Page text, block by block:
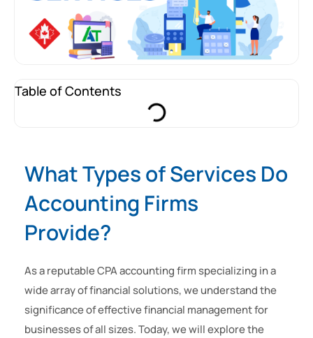
Table of Contents
What Types of Services Do
Accounting Firms
Provide?
As a reputable CPA accounting firm specializing in a
wide array of financial solutions, we understand the
significance of effective financial management for
businesses of all sizes. Today, we will explore the